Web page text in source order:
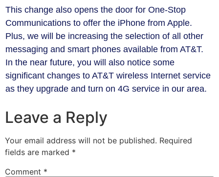
This change also opens the door for One-Stop
Communications to offer the iPhone from Apple.
Plus, we will be increasing the selection of all other
messaging and smart phones available from AT&T.
In the near future, you will also notice some
significant changes to AT&T wireless Internet service
as they upgrade and turn on 4G service in our area.
Leave a Reply
Your email address will not be published. Required
fields are marked *
Comment *